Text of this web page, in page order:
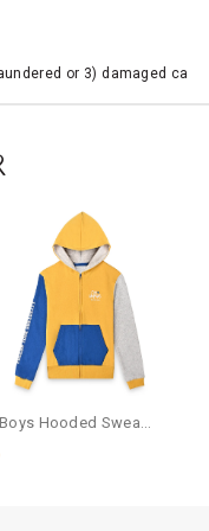
or 3) damaged ca
If you do not like a produ
or refund request aft
the customer has use
orders, you may have to
Cash refunds are not pos
PAYTM - please foll
will be processed inst
for availing COD refu
SMS that you will receive
Boys Hooded Sweatshirt With Zip And Back-print - Yellow